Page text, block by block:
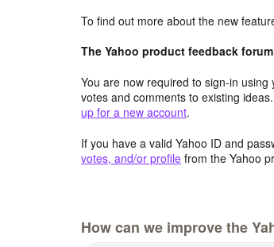
To find out more about the new
The Yahoo product feedback
You are now required to sign-in
votes and comments to existing
up for a new account.
If you have a valid Yahoo ID and
votes, and/or profile from the Yahoo
How can we improve the